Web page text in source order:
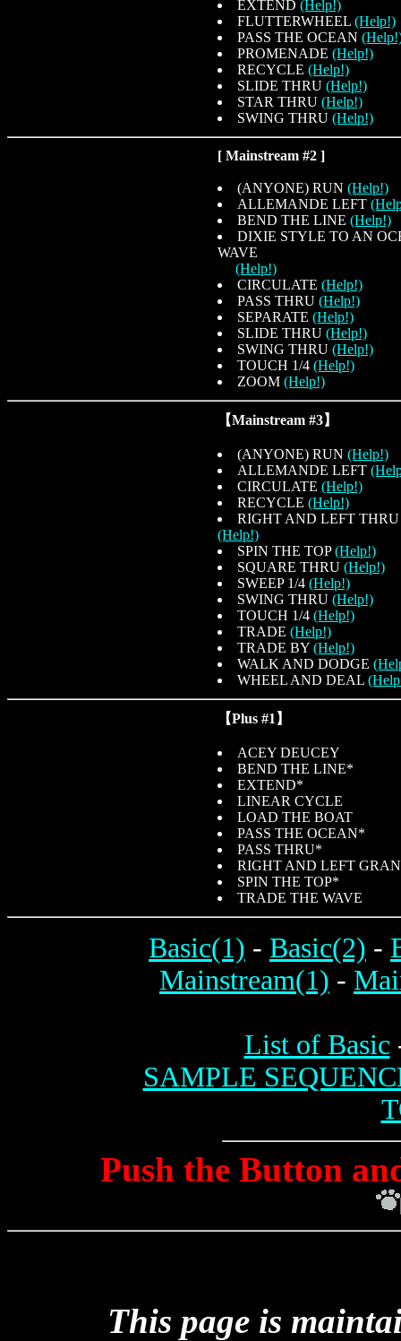
EXTEND (Help!)
FLUTTERWHEEL (Help!)
PASS THE OCEAN
PROMENADE (Help!)
RECYCLE (Help!)
SLIDE THRU (Help!)
STAR THRU (Help!)
SWING THRU (Help!)
[ Mainstream #2 ]
(ANYONE) RUN (Help!)
ALLEMANDE LEFT
BEND THE LINE (Help!)
DIXIE STYLE TO AN
WAVE
(Help!)
CIRCULATE (Help!)
PASS THRU (Help!)
SEPARATE (Help!)
SLIDE THRU (Help!)
SWING THRU (Help!)
TOUCH 1/4 (Help!)
ZOOM (Help!)
【Mainstream #3】
(ANYONE) RUN (Help!)
ALLEMANDE LEFT
CIRCULATE (Help!)
RECYCLE (Help!)
RIGHT AND LEFT THRU
(Help!)
SPIN THE TOP(Help!)
SQUARE THRU (Help!)
SWEEP 1/4 (Help!)
SWING THRU (Help!)
TOUCH 1/4 (Help!)
TRADE (Help!)
TRADE BY (Help!)
WALK AND DODGE
WHEEL AND DEAL
【Plus #1】
ACEY DEUCEY
BEND THE LINE*
EXTEND*
LINEAR CYCLE
LOAD THE BOAT
PASS THE OCEAN*
PASS THRU*
RIGHT AND LEFT
SPIN THE TOP*
TRADE THE WAVE
Basic(1) - Basic(2) -
Mainstream(1) -
List of Basic
SAMPLE
Push the Button
This page is